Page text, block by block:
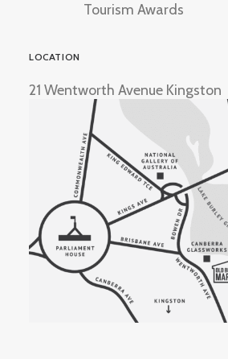
Tourism Awards
LOCATION
21 Wentworth Avenue Kingston